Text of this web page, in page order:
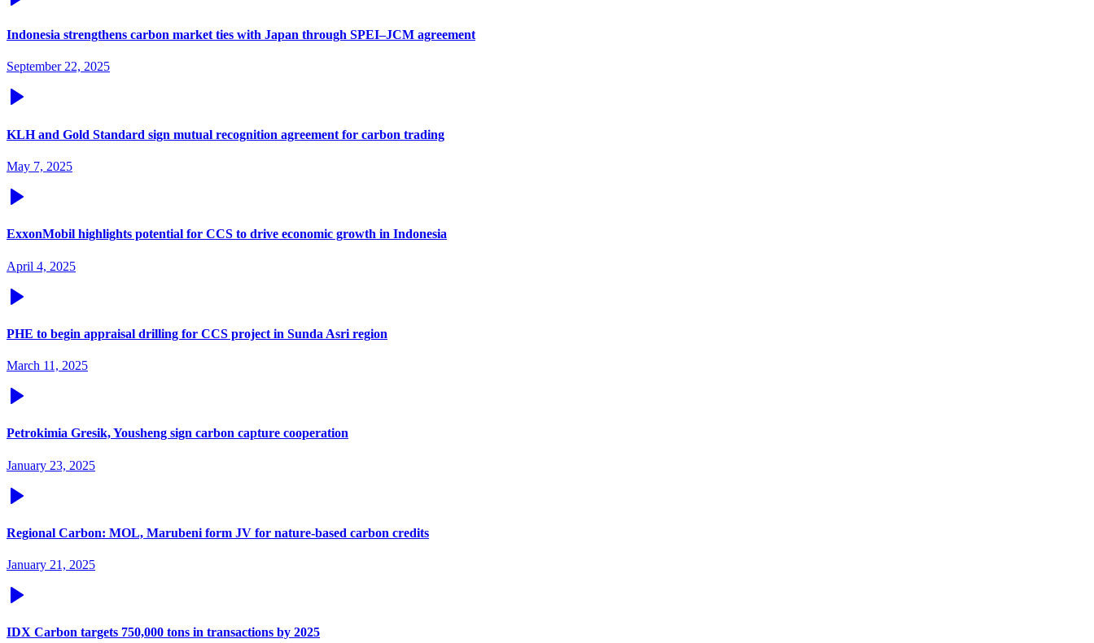
Indonesia strengthens carbon market ties with Japan through SPEI–JCM agreement
September 22, 2025
KLH and Gold Standard sign mutual recognition agreement for carbon trading
May 7, 2025
ExxonMobil highlights potential for CCS to drive economic growth in Indonesia
April 4, 2025
PHE to begin appraisal drilling for CCS project in Sunda Asri region
March 11, 2025
Petrokimia Gresik, Yousheng sign carbon capture cooperation
January 23, 2025
Regional Carbon: MOL, Marubeni form JV for nature-based carbon credits
January 21, 2025
IDX Carbon targets 750,000 tons in transactions by 2025